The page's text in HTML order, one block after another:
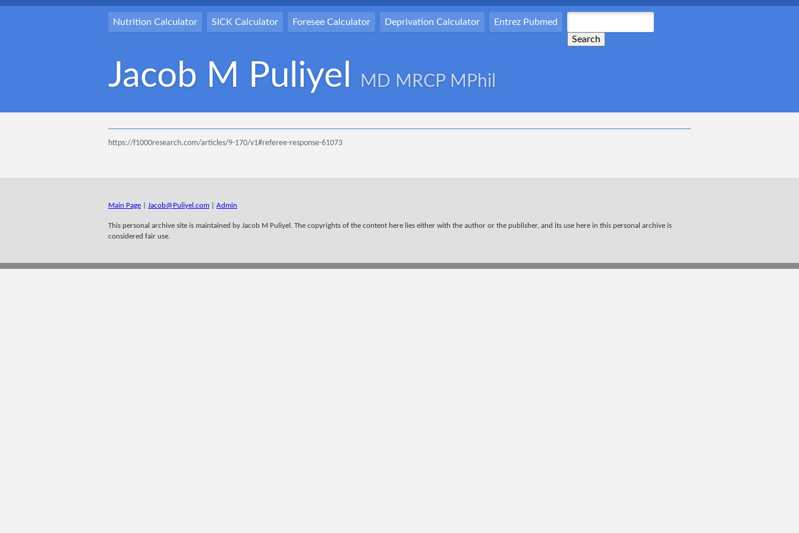
Nutrition Calculator SICK Calculator Foresee Calculator Deprivation Calculator Entrez Pubmed
Jacob M Puliyel MD MRCP MPhil
https://f1000research.com/articles/9-170/v1#referee-response-61073
Main Page Jacob@Puliyel.com Admin
This personal archive site is maintained by Jacob M Puliyel. The copyrights of the content here lies either with the author or the publisher, and its use here in this personal archive is
considered fair use.